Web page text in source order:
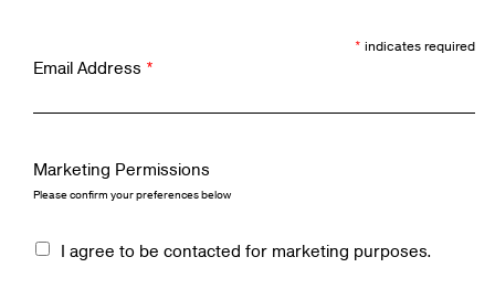
* indicates required
Email Address *
Marketing Permissions
Please confirm your preferences below
I agree to be contacted for marketing purposes.